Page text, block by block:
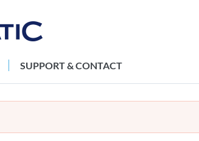
SUPPORT & CONTACT